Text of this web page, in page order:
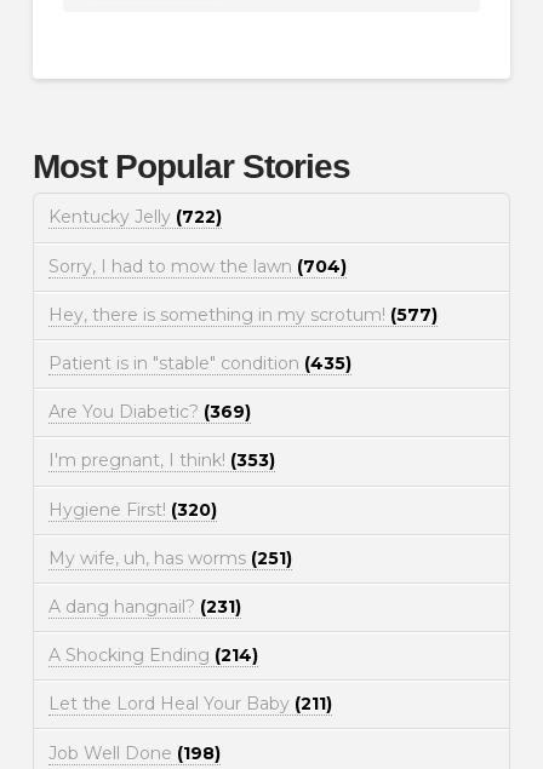
Most Popular Stories
Kentucky Jelly (722)
Sorry, I had to mow the lawn (704)
Hey, there is something in my scrotum! (577)
Patient is in "stable" condition (435)
Are You Diabetic? (369)
I'm pregnant, I think! (353)
Hygiene First! (320)
My wife, uh, has worms (251)
A dang hangnail? (231)
A Shocking Ending (214)
Let the Lord Heal Your Baby (211)
Job Well Done (198)